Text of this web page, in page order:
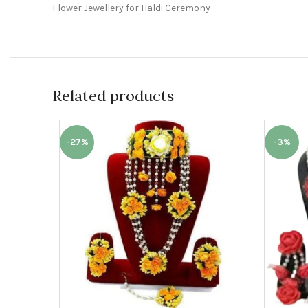
Flower Jewellery for Haldi Ceremony
Related products
-27% -3%